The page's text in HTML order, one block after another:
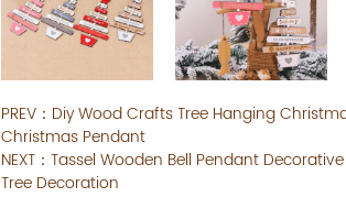
PREV： Diy Wood Crafts Tree Hanging
Christmas Pendant
NEXT： Tassel Wooden Bell Pendant
Tree Decoration